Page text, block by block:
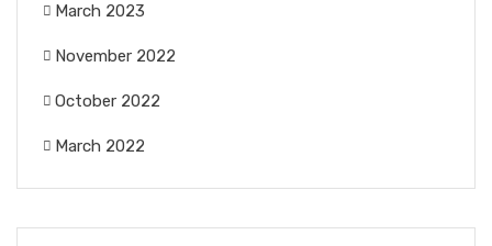
March 2023
November 2022
October 2022
March 2022